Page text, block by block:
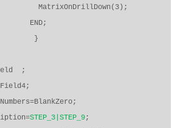
MatrixOnDrillDown(3);
END;
}
;
STEP_3|STEP_9;